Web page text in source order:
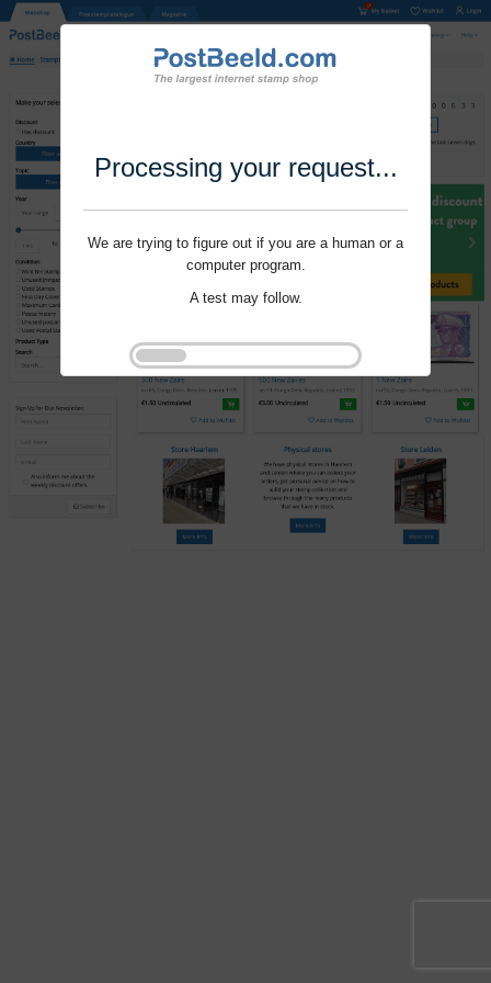
Processing your request...
We are trying to figure out if you are a human or a
computer program.
A test may follow.